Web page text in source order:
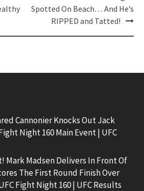
Spotted On Beach… And He’s
RIPPED and Tatted!
Cannonier Knocks Out Jack
Night 160 Main Event | UFC
Mark Madsen Delivers In Front Of
The First Round Finish Over
Fight Night 160 | UFC Results